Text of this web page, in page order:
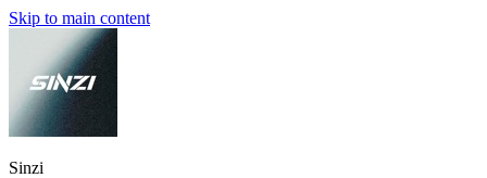
Skip to main content
Sinzi